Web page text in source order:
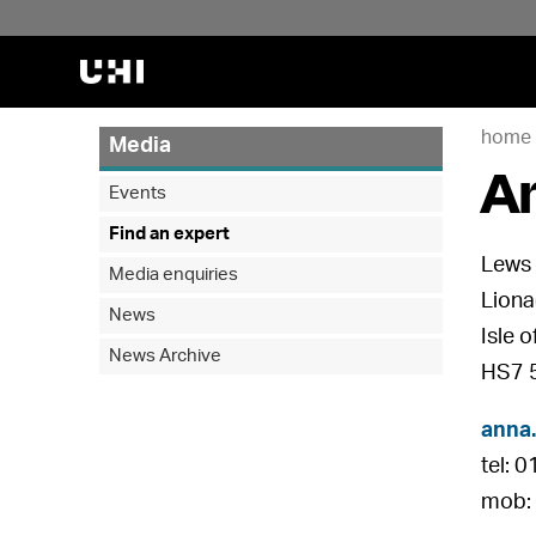
home
Isle
HS7
tel:
Media
Events
Find an expert
Media enquiries
News
News Archive